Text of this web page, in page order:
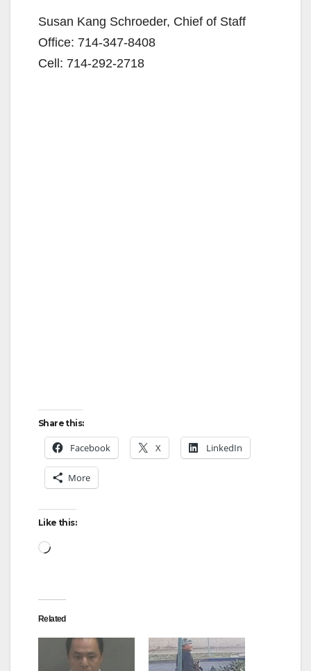
Susan Kang Schroeder, Chief of Staff
Office: 714-347-8408
Cell: 714-292-2718
Share this:
Facebook X LinkedIn
More
Like this:
Loading…
Related